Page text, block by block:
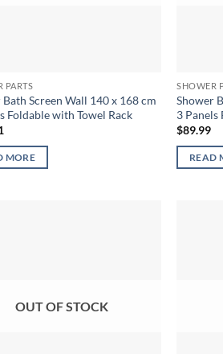
PARTS
Bath Screen Wall 140 x 168 cm
Foldable with Towel Rack
MORE
SHOWER
Shower
3 Panels
$89.99
READ
OUT OF STOCK